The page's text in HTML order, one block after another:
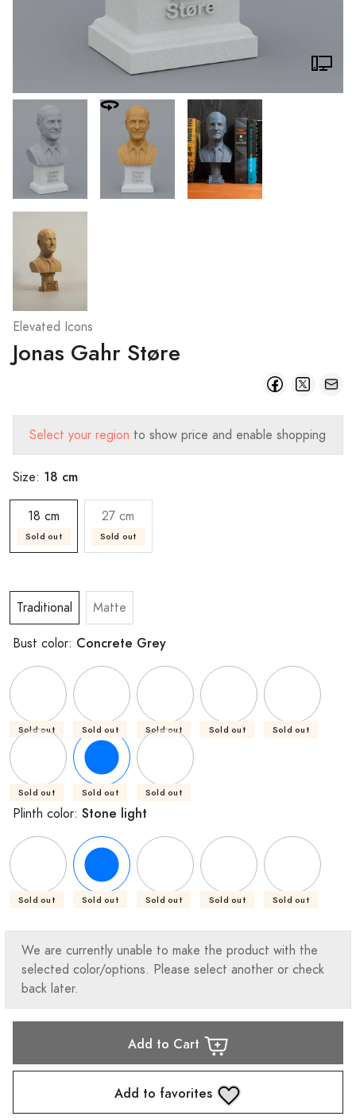
Elevated Icons
Jonas Gahr Støre
Select your region to show price and enable shopping
Size: 18 cm
18 cm
Sold out
27 cm
Sold out
Traditional Matte
Bust color: Concrete Grey
Sold out Sold out Sold out Sold out Sold out
Sold out Sold out Sold out
Plinth color: Stone light
Sold out Sold out Sold out Sold out Sold out
We are currently unable to make the product with the
selected color/options. Please select another or check
back later.
Add to Cart
Add to favorites